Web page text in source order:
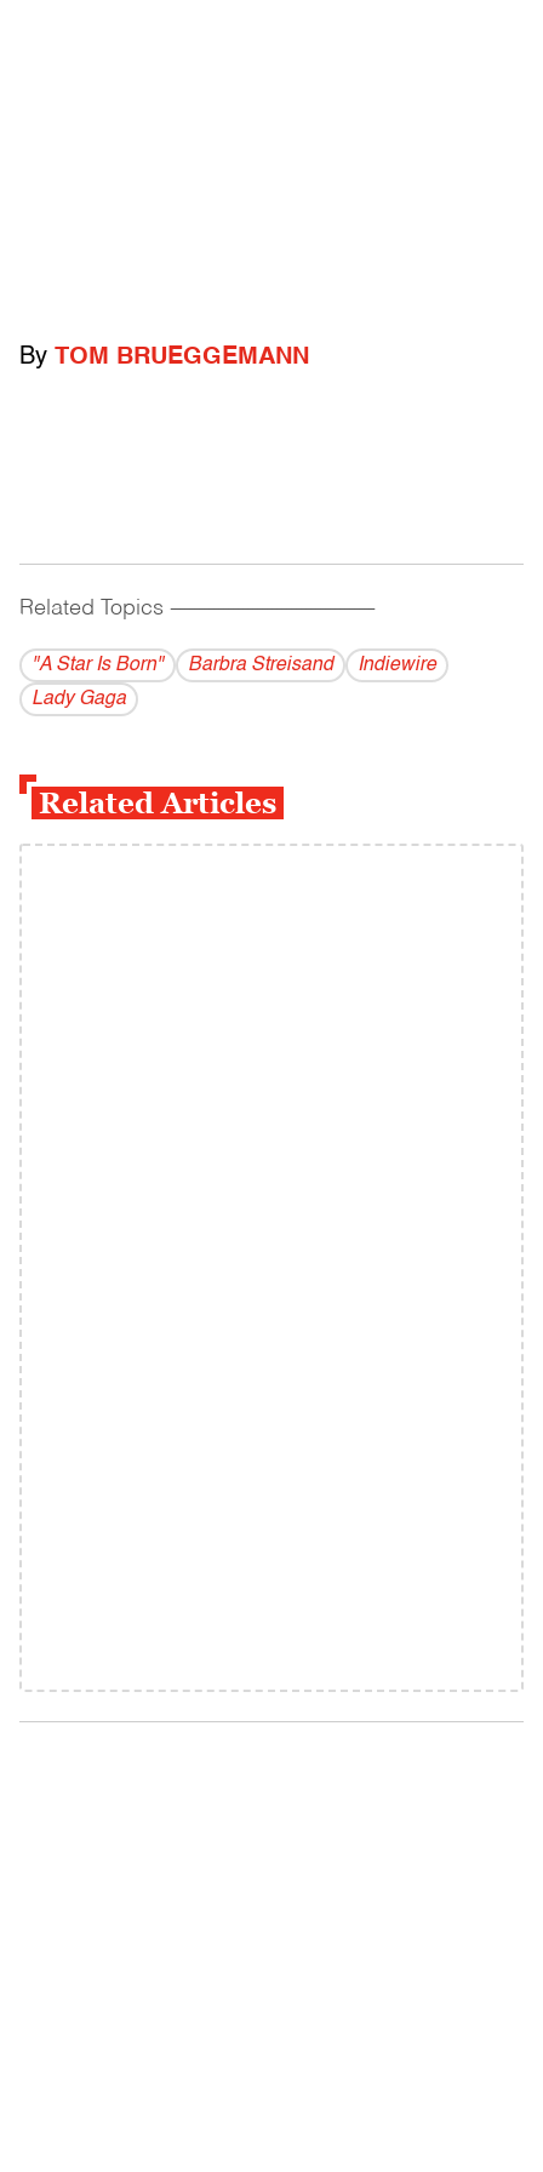
By TOM BRUEGGEMANN
Related Topics ------------------------------------------
"A Star Is Born" Barbra Streisand
Indiewire
Lady Gaga
Related Articles